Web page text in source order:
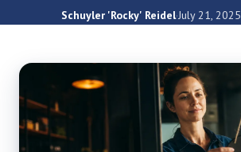
Schuyler 'Rocky' Reidel·July 21, 2025